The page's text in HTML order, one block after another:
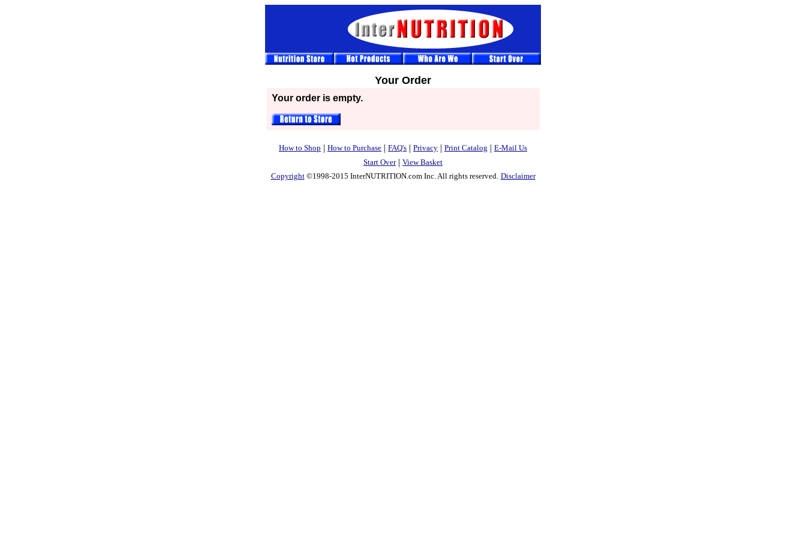
Your Order
Your order is empty.
How to Shop | How to Purchase | FAQ's | Privacy | Print Catalog | E-Mail Us
Start Over | View Basket
Copyright©1998-2015 InterNUTRITION.com Inc. All rights reserved. Disclaimer